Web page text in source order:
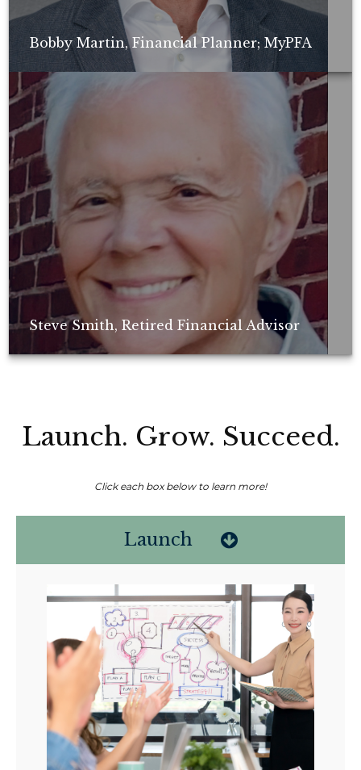
Bobby Martin, Financial Planner; MyPFA
Non-compensated client testimonial; may not be representative of all
client experiences; no guarantee of future performance or success.
Steve Smith, Retired Financial Advisor
Non-compensated client testimonial; may not be representative of all
client experiences; no guarantee of future performance or success.
Launch. Grow. Succeed.
Click each box below to learn more!
Launch